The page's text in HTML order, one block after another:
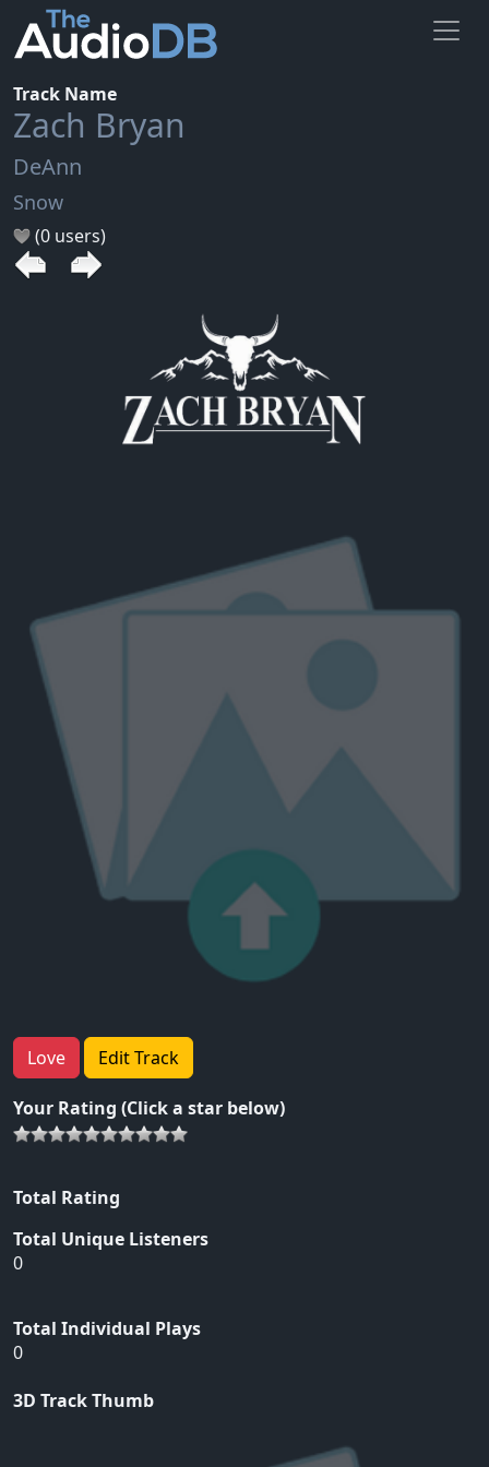
Track Name
Zach Bryan
DeAnn
Snow
(0 users)
Love Edit Track
Your Rating (Click a star below)
Total Rating
Total Unique Listeners
0
Total Individual Plays
0
3D Track Thumb